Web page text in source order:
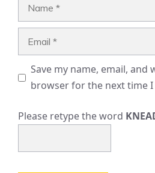
Save my name, email, and
browser for the next time
Please retype the word